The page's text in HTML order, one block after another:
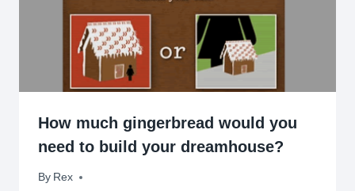
How much gingerbread would you
need to build your dreamhouse?
By Rex
December 5, 2012